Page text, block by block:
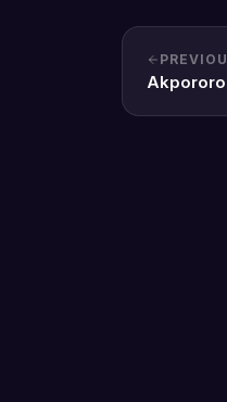
Akpororo